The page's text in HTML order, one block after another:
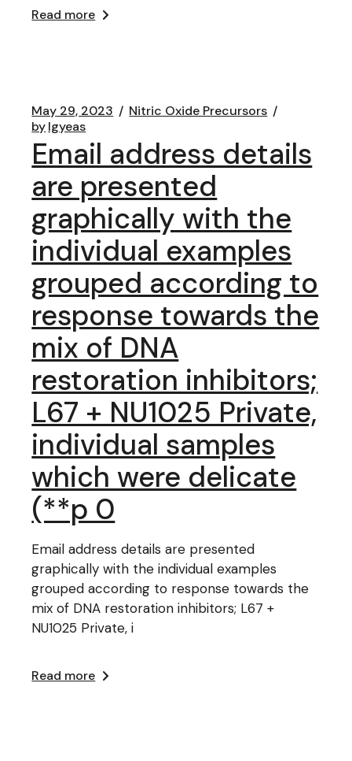
Read more
May 29, 2023
Nitric Oxide Precursors
bylgyeas
Email address details
are presented
graphically with the
individual examples
grouped according to
response towards the
mix of DNA
restoration inhibitors;
L67 + NU1025 Private,
individual samples
which were delicate
(**p 0
Email address details are presented
graphically with the individual examples
grouped according to response towards the
mix of DNA restoration inhibitors; L67 +
NU1025 Private, i
Read more